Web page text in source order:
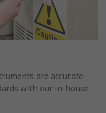
are accurate
with our in-house